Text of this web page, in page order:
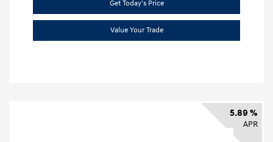
Get Today's Price
Value Your Trade
5.89 %
APR